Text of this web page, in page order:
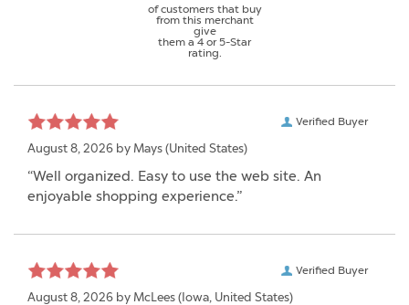
of customers that buy
from this merchant
give
them a 4 or 5-Star
rating.
Verified Buyer
August 8, 2026 by Mays (United States)
“Well organized. Easy to use the web site. An
enjoyable shopping experience.”
Verified Buyer
August 8, 2026 by McLees (Iowa, United States)